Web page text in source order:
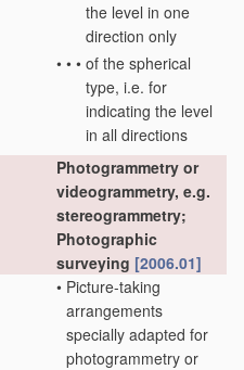
the level in one
direction only
• • • of the spherical
type, i.e. for
indicating the level
in all directions
Photogrammetry or
videogrammetry, e.g.
stereogrammetry;
Photographic
surveying [2006.01]
• Picture-taking
arrangements
specially adapted for
photogrammetry or